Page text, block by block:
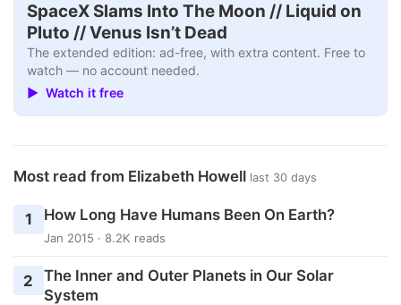
SpaceX Slams Into The Moon // Liquid on
Pluto // Venus Isn’t Dead
The extended edition: ad-free, with extra content. Free to
watch — no account needed.
▶ Watch it free
Most read from Elizabeth Howell last 30 days
1 How Long Have Humans Been On Earth?
Jan 2015 · 8.2K reads
2
The Inner and Outer Planets in Our Solar
System